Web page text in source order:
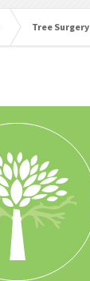
Tree Surgery